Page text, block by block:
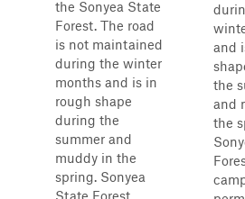
the Sonyea State
Forest. The road
is not maintained
during the winter
months and is in
rough shape
during the
summer and
muddy in the
spring. Sonyea
State Forest
and
the
and
the